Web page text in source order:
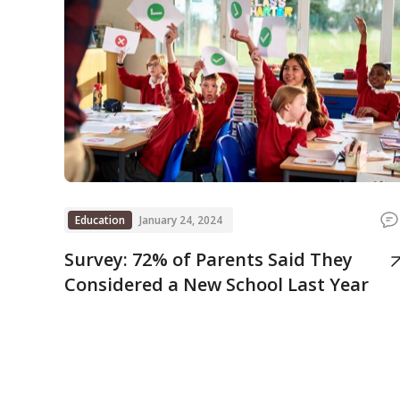
Education January 24, 2024
Survey: 72% of Parents Said They
Considered a New School Last Year